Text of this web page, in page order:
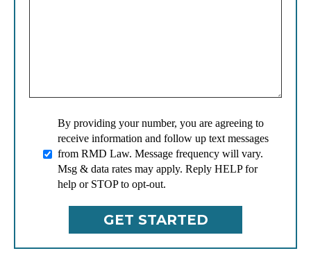
By providing your number, you are agreeing to
receive information and follow up text messages
from RMD Law. Message frequency will vary.
Msg & data rates may apply. Reply HELP for
help or STOP to opt-out.